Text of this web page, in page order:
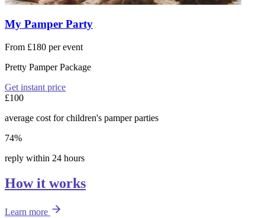
My Pamper Party
From £180 per event
Pretty Pamper Package
Get instant price
£100
average cost for children's pamper parties
74%
reply within 24 hours
How it works
Learn more